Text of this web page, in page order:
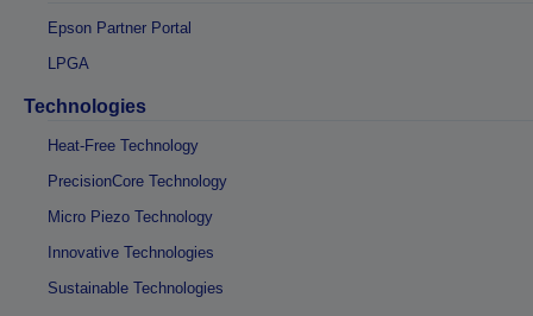
Epson Partner Portal
LPGA
Technologies
Heat-Free Technology
PrecisionCore Technology
Micro Piezo Technology
Innovative Technologies
Sustainable Technologies